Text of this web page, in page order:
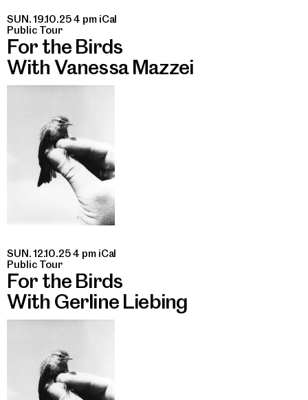
SUN. 19.10.25 4 pm iCal
Public Tour
For the Birds
With Vanessa Mazzei
SUN. 12.10.25 4 pm iCal
Public Tour
For the Birds
With Gerline Liebing